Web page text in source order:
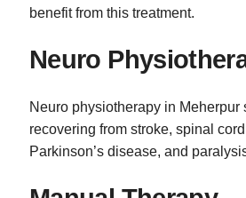
benefit from this treatment.
Neuro
Neuro physiotherapy in Meherpur
recovering from stroke, spinal
Parkinson’s disease, and